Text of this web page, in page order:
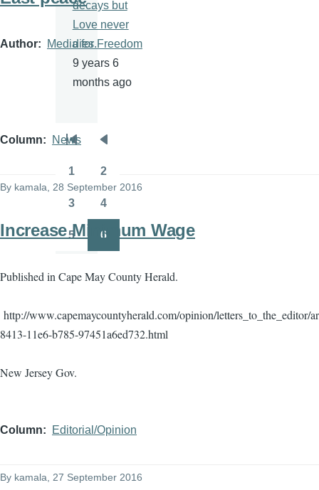
Author Media for Freedom
Column News
By kamala , 28 September 2016
Increase Minimum Wage
Published in Cape May County Herald.
http://www.capemaycountyherald.com/opinion/letters_to_the_editor/
8413-11e6-b785-97451a6ed732.html
New Jersey Gov.
Column Editorial/Opinion
By kamala , 27 September 2016
decays but
Love never
dies.
9 years 6
months ago
Pagination
First
page
Previous
page
1 2
3 4
5 6